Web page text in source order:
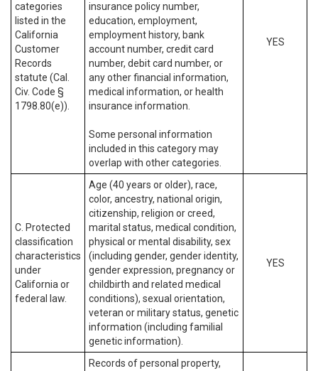
categories
listed in the
California
Customer
Records
statute (Cal.
Civ. Code §
1798.80(e)).
insurance policy number,
education, employment,
employment history, bank
account number, credit card
number, debit card number, or
any other financial information,
medical information, or health
insurance information.
Some personal information
included in this category may
overlap with other categories.
YES
C. Protected
classification
characteristics
under
California or
federal law.
Age (40 years or older), race,
color, ancestry, national origin,
citizenship, religion or creed,
marital status, medical condition,
physical or mental disability, sex
(including gender, gender identity,
gender expression, pregnancy or
childbirth and related medical
conditions), sexual orientation,
veteran or military status, genetic
information (including familial
genetic information).
YES
Records of personal property,